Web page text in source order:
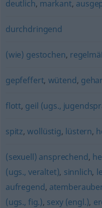
deutlich, markant,
durchdringend
(wie) gestochen,
gepfeffert, wütend,
flott, geil (ugs.,
spitz,wollüstig, lüstern,
(sexuell) ansprechend,
(ugs., veraltet), sinnlich,
aufregend,
(ugs., fig.), sexy (engl.),